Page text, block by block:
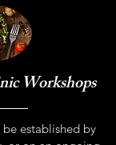
Workshops
established by